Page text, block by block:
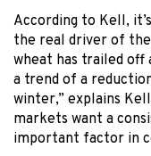
According to Kell,
the real driver of
wheat has trailed off
a trend of a
winter,” explains
markets want a
important factor in